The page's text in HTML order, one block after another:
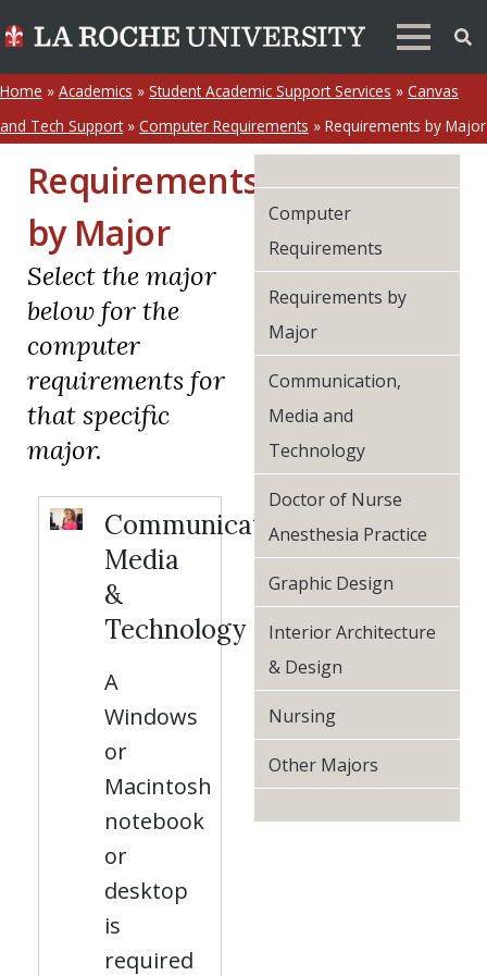
Home » Academics » Student Academic Support Services » Canvas
and Tech Support» Computer Requirements » Requirements by Major
Requirements
by Major
Select the major
below for the
computer
requirements for
that specific
major.
Communication,
Media
&
Technology
A
Windows
or
Macintosh
notebook
or
desktop
is
required
Computer
Requirements
Requirements by
Major
Communication,
Media and
Technology
Doctor of Nurse
Anesthesia Practice
Graphic Design
Interior Architecture
& Design
Nursing
Other Majors